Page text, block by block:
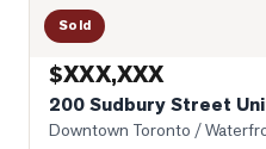
Sold
$XXX,XXX
200 Sudbury Street
Downtown Toronto /